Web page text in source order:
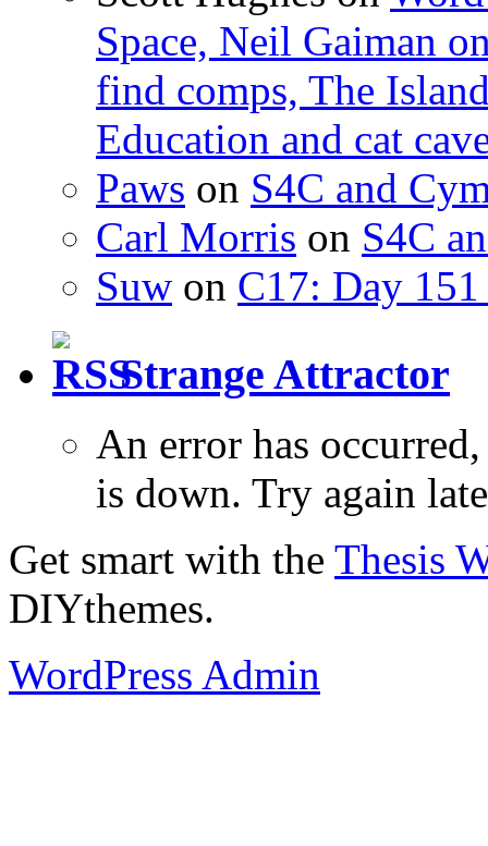
Space, Neil Gaiman
find comps, The
Education and cat
Paws on S4C and
Carl Morris on S4C
Suw on C17: Day
Strange Attractor
An error has
is down. Try again
Get smart with the Thesis
DIYthemes.
WordPress Admin